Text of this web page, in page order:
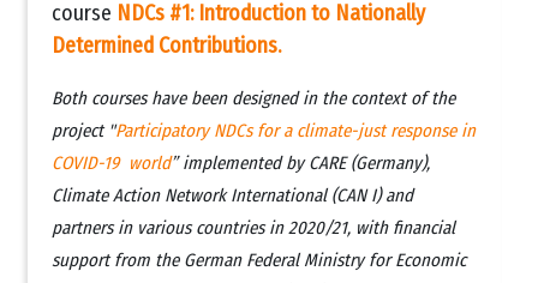
course NDCs #1: Introduction to Nationally
Determined Contributions.
Both courses have been designed in the context of the
project "Participatory NDCs for a climate-just response in
COVID-19 world” implemented by CARE (Germany),
Climate Action Network International (CAN I) and
partners in various countries in 2020/21, with financial
support from the German Federal Ministry for Economic